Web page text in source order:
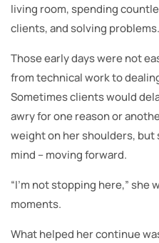
living room, spending
clients, and solving problems.
Those early days were not
from technical work to
Sometimes clients would
awry for one reason or
weight on her shoulders, but
mind – moving forward.
“I’m not stopping here,”
moments.
What helped her continue